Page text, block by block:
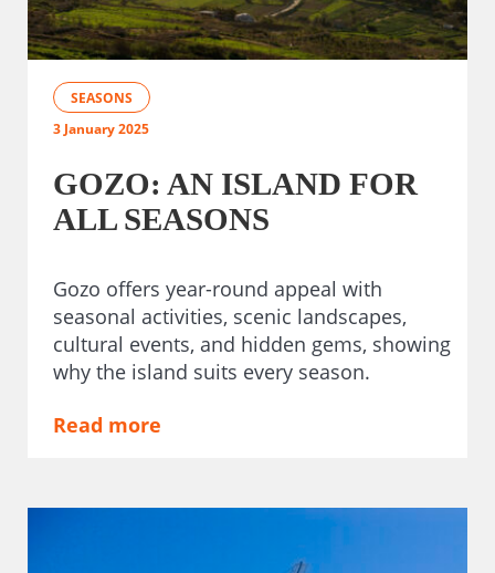
SEASONS
3 January 2025
GOZO: AN ISLAND FOR
ALL SEASONS
Gozo offers year-round appeal with
seasonal activities, scenic landscapes,
cultural events, and hidden gems, showing
why the island suits every season.
Read more